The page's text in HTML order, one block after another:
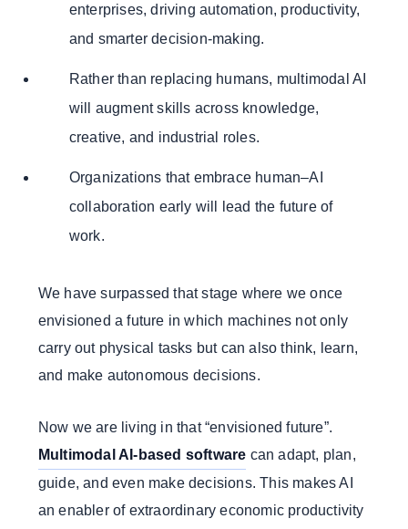
enterprises, driving automation, productivity,
and smarter decision-making.
Rather than replacing humans, multimodal AI
will augment skills across knowledge,
creative, and industrial roles.
Organizations that embrace human–AI
collaboration early will lead the future of
work.
We have surpassed that stage where we once
envisioned a future in which machines not only
carry out physical tasks but can also think, learn,
and make autonomous decisions.
Now we are living in that “envisioned future”.
Multimodal AI-based software can adapt, plan,
guide, and even make decisions. This makes AI
an enabler of extraordinary economic productivity